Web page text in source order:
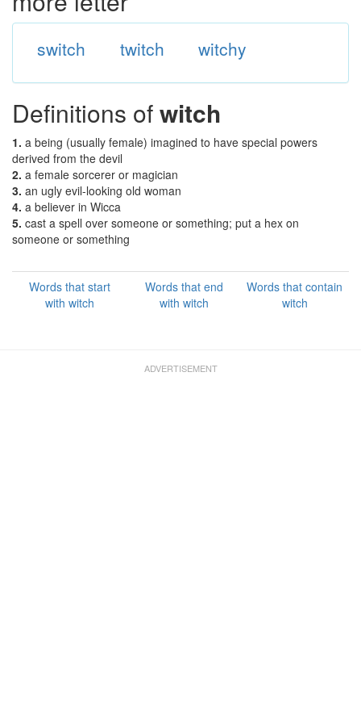
switch twitch witchy
Definitions ofwitch
1. a being (usually female) imagined to have special powers
derived from the devil
2. a female sorcerer or magician
3. an ugly evil-looking old woman
4. a believer in Wicca
5. cast a spell over someone or something; put a hex on
someone or something
Words that start
with witch
Words that end
with witch
Words that contain
witch